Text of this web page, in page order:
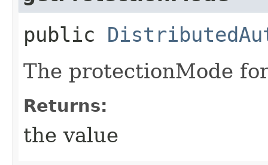
public
The protectionMode
Returns:
the value